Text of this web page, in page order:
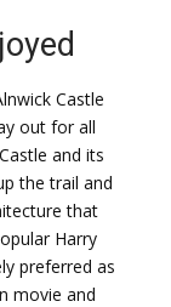
Castle
out for all
and its
the trail and
that
Harry
preferred as
movie and